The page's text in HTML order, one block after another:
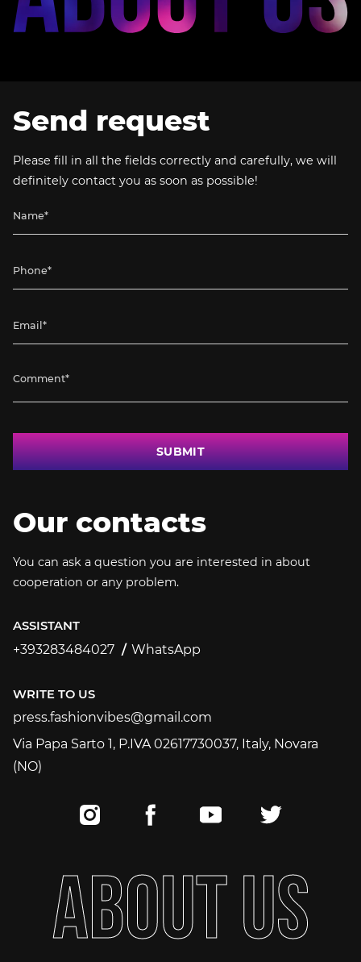
Send request
Please fill in all the fields correctly and carefully, we will
definitely contact you as soon as possible!
SUBMIT
Our contacts
You can ask a question you are interested in about
cooperation or any problem.
ASSISTANT
+393283484027
WhatsApp
WRITE TO US
press.fashionvibes@gmail.com
press.fashionvibes@gmail.com
Via Papa Sarto 1, P.IVA 02617730037, Italy, Novara
(NO)
ABOUTUS